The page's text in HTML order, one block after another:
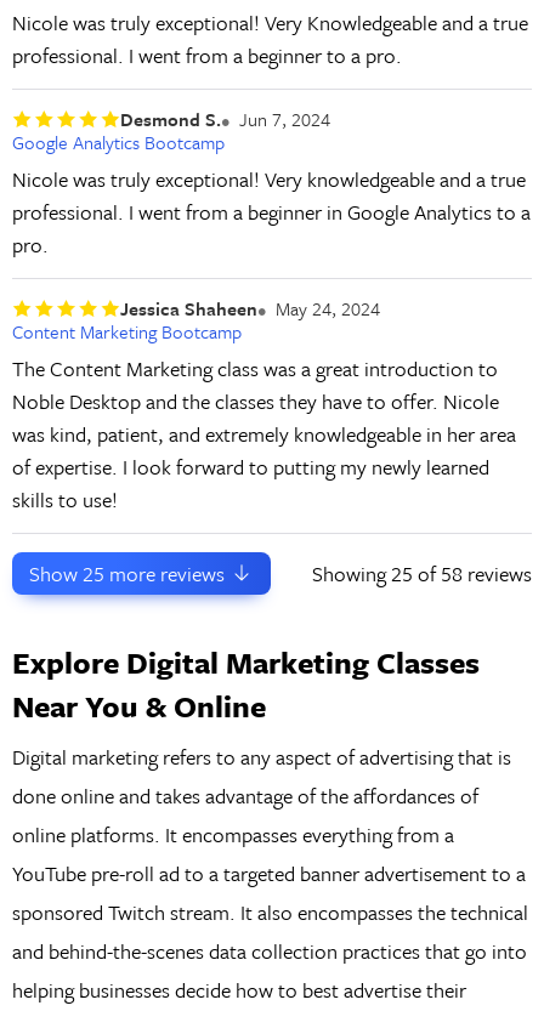
Nicole was truly exceptional! Very Knowledgeable and a true
professional. I went from a beginner to a pro.
Desmond S.
Jun 7, 2024
Google Analytics Bootcamp
Nicole was truly exceptional! Very knowledgeable and a true
professional. I went from a beginner in Google Analytics to a
pro.
Jessica Shaheen
May 24, 2024
Content Marketing Bootcamp
The Content Marketing class was a great introduction to
Noble Desktop and the classes they have to offer. Nicole
was kind, patient, and extremely knowledgeable in her area
of expertise. I look forward to putting my newly learned
skills to use!
Show25 more reviews Showing25 of 58 reviews
Explore Digital Marketing Classes
Near You & Online
Digital marketing refers to any aspect of advertising that is
done online and takes advantage of the affordances of
online platforms. It encompasses everything from a
YouTube pre-roll ad to a targeted banner advertisement to a
sponsored Twitch stream. It also encompasses the technical
and behind-the-scenes data collection practices that go into
helping businesses decide how to best advertise their